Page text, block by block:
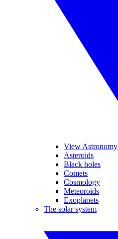
View Astronomy
Asteroids
Black holes
Comets
Cosmology
Meteoroids
Exoplanets
The solar system